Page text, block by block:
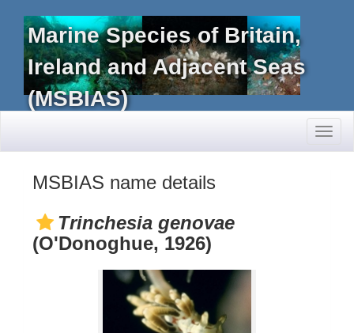
Marine Species of Britain,
Ireland and Adjacent Seas
(MSBIAS)
MSBIAS name details
Trinchesia genovae
(O'Donoghue, 1926)